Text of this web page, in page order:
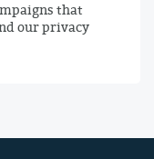
that
our privacy